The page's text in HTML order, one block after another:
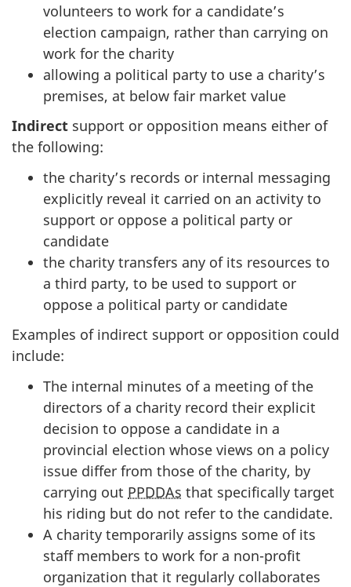
volunteers to work for a candidate’s
election campaign, rather than carrying on
work for the charity
allowing a political party to use a charity’s
premises, at below fair market value
Indirect support or opposition means either of
the following:
the charity’s records or internal messaging
explicitly reveal it carried on an activity to
support or oppose a political party or
candidate
the charity transfers any of its resources to
a third party, to be used to support or
oppose a political party or candidate
Examples of indirect support or opposition could
include:
The internal minutes of a meeting of the
directors of a charity record their explicit
decision to oppose a candidate in a
provincial election whose views on a policy
issue differ from those of the charity, by
carrying out PPDDAs that specifically target
his riding but do not refer to the candidate.
A charity temporarily assigns some of its
staff members to work for a non-profit
organization that it regularly collaborates